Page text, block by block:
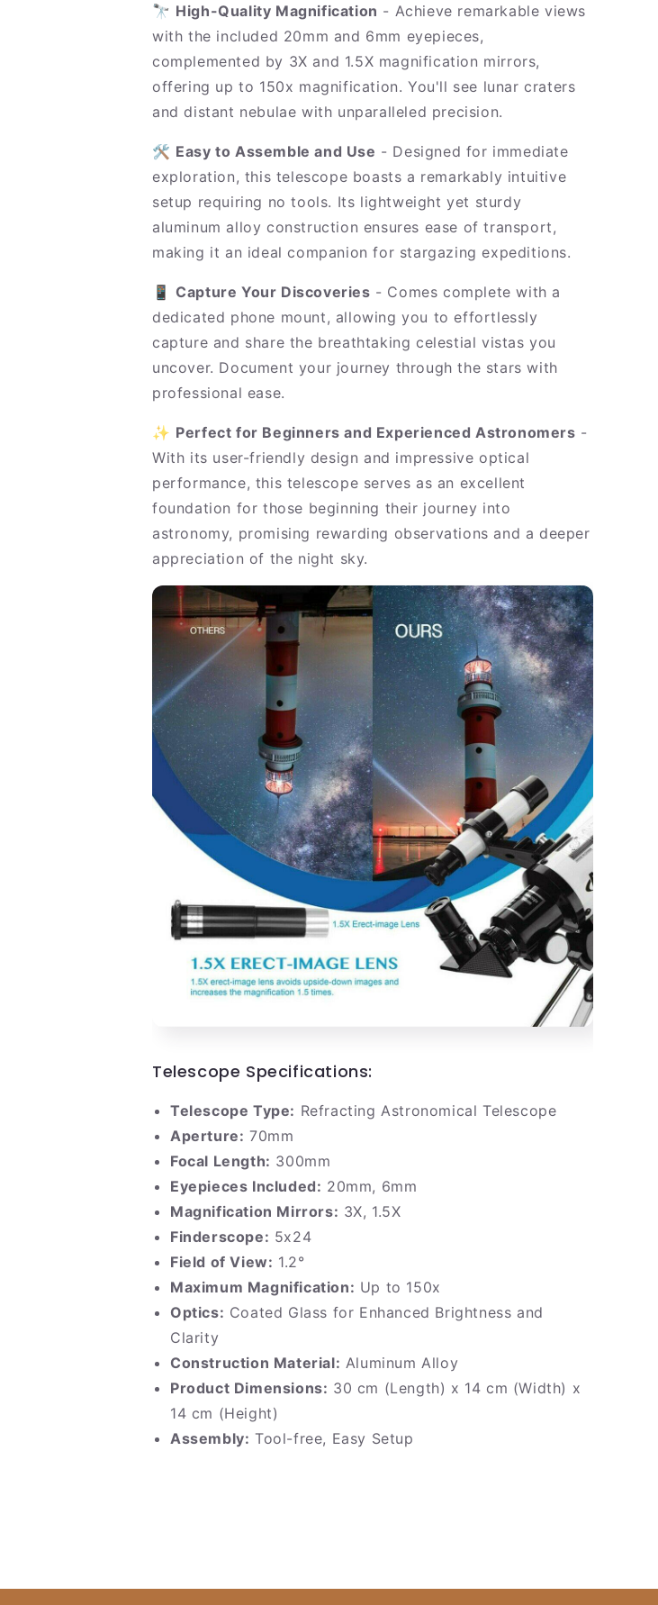
🔭 High-Quality Magnification - Achieve remarkable views
with the included 20mm and 6mm eyepieces,
complemented by 3X and 1.5X magnification mirrors,
offering up to 150x magnification. You'll see lunar craters
and distant nebulae with unparalleled precision.
🛠️ Easy to Assemble and Use - Designed for immediate
exploration, this telescope boasts a remarkably intuitive
setup requiring no tools. Its lightweight yet sturdy
aluminum alloy construction ensures ease of transport,
making it an ideal companion for stargazing expeditions.
📱 Capture Your Discoveries - Comes complete with a
dedicated phone mount, allowing you to effortlessly
capture and share the breathtaking celestial vistas you
uncover. Document your journey through the stars with
professional ease.
✨ Perfect for Beginners and Experienced Astronomers -
With its user-friendly design and impressive optical
performance, this telescope serves as an excellent
foundation for those beginning their journey into
astronomy, promising rewarding observations and a deeper
appreciation of the night sky.
Telescope Specifications:
Telescope Type: Refracting Astronomical Telescope
Aperture: 70mm
Focal Length: 300mm
Eyepieces Included: 20mm, 6mm
Magnification Mirrors: 3X, 1.5X
Finderscope: 5x24
Field of View: 1.2°
Maximum Magnification: Up to 150x
Optics: Coated Glass for Enhanced Brightness and
Clarity
Construction Material: Aluminum Alloy
Product Dimensions: 30 cm (Length) x 14 cm (Width) x
14 cm (Height)
Assembly: Tool-free, Easy Setup